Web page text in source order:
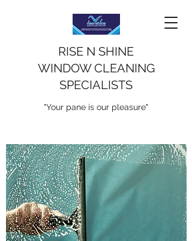
RISE N SHINE
WINDOW CLEANING
SPECIALISTS
"Your pane is our pleasure"